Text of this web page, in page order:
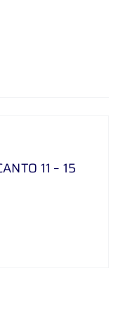
11 – 15